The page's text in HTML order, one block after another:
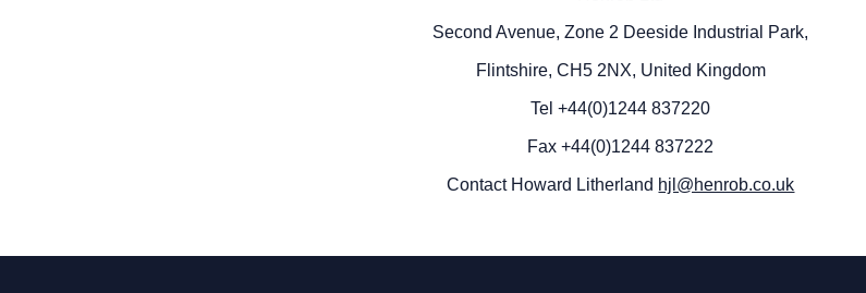
Second Avenue, Zone 2 Deeside Industrial Park,
Flintshire, CH5 2NX, United Kingdom
Tel +44(0)1244 837220
Fax +44(0)1244 837222
Contact Howard Litherland hjl@henrob.co.uk